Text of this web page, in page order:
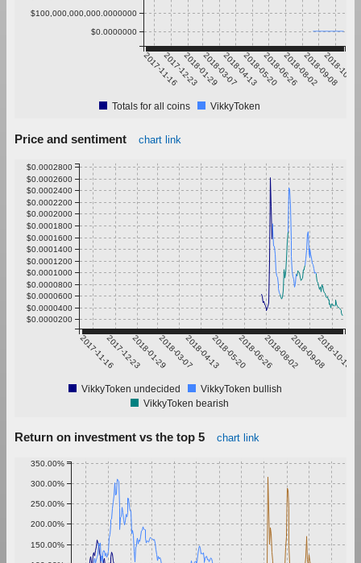
2017-11-162017-12-232018-01-292018-03-072018-04-132018-05-202018-06-262018-08-022018-09-08
2018-10-15
$0.0000000
$100,000,000,000.0000000
Totals for all coins VikkyToken
Price and sentiment chart link
2017-11-162017-12-232018-01-292018-03-072018-04-132018-05-202018-06-262018-08-022018-09-082018-10-15
$0.0000200
$0.0000400
$0.0000600
$0.0000800
$0.0001000
$0.0001200
$0.0001400
$0.0001600
$0.0001800
$0.0002000
$0.0002200
$0.0002400
$0.0002600
$0.0002800
VikkyToken undecided
VikkyToken bullish
VikkyToken bearish
Return on investment vs the top 5 chart link
150.00%
200.00%
250.00%
300.00%
350.00%